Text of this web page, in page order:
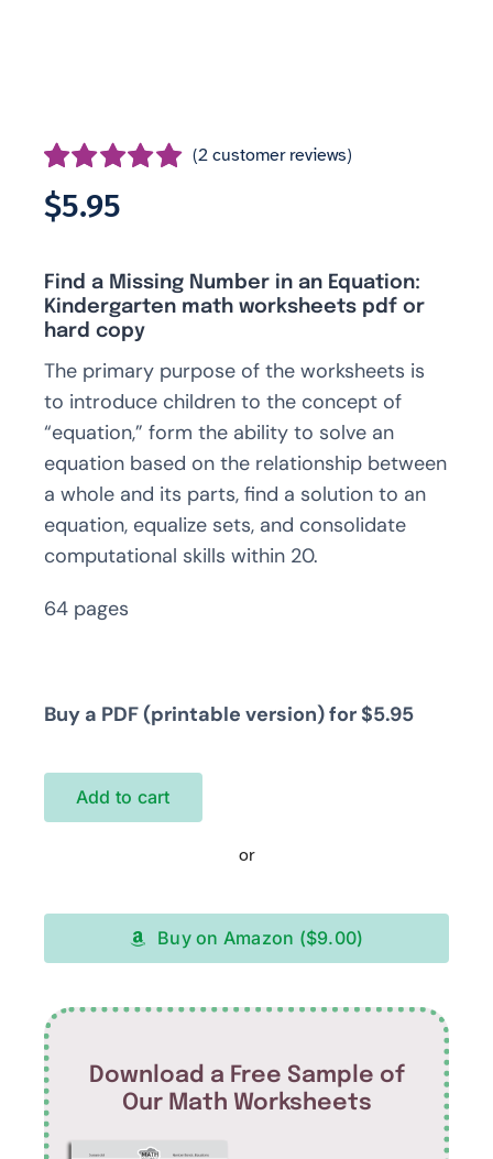
Rated5.00
out of 5 based
2
ratings
(2 customer reviews)
$5.95
Find a Missing Number in an Equation:
Kindergarten math worksheets pdf or
hard copy
The primary purpose of the worksheets is
to introduce children to the concept of
“equation,” form the ability to solve an
equation based on the relationship between
a whole and its parts, find a solution to an
equation, equalize sets, and consolidate
computational skills within 20.
64 pages
Buy a PDF (printable version) for $5.95
Add to cart
or
Buy on Amazon ($9.00)
Download a Free Sample of
Our Math Worksheets